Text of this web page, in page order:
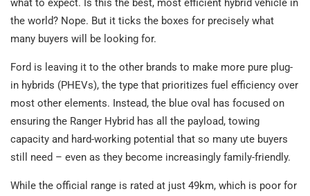
what to expect. Is this the best, most efficient hybrid vehicle in
the world? Nope. But it ticks the boxes for precisely what
many buyers will be looking for.
Ford is leaving it to the other brands to make more pure plug-
in hybrids (PHEVs), the type that prioritizes fuel efficiency over
most other elements. Instead, the blue oval has focused on
ensuring the Ranger Hybrid has all the payload, towing
capacity and hard-working potential that so many ute buyers
still need – even as they become increasingly family-friendly.
While the official range is rated at just 49km, which is poor for